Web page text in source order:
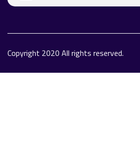
Copyright 2020 All rights reserved.